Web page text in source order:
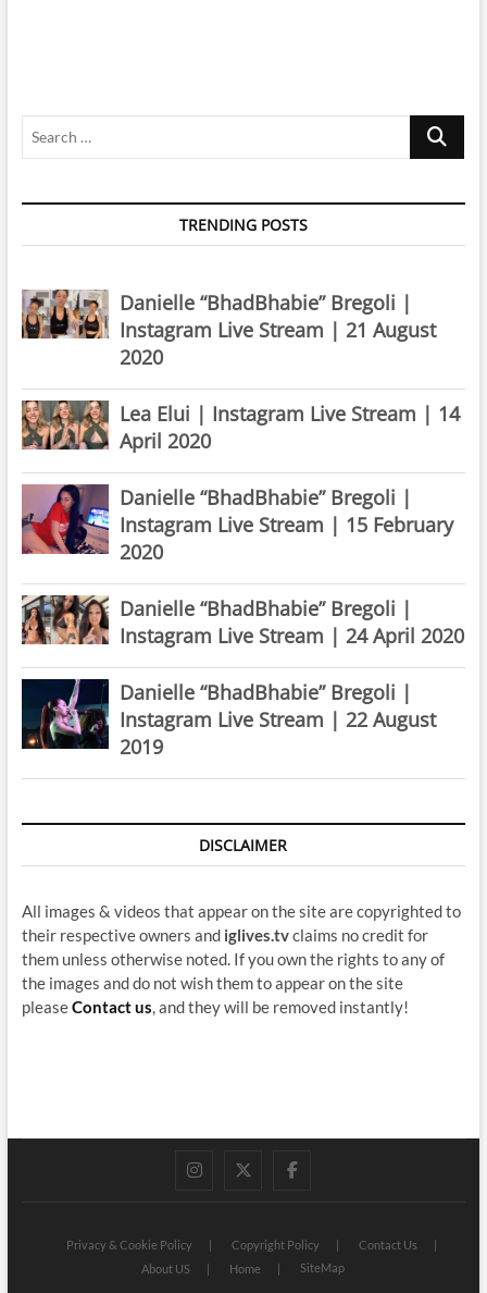
Search
TRENDING POSTS
Danielle “BhadBhabie” Bregoli |
Instagram Live Stream | 21 August
2020
Lea Elui | Instagram Live Stream | 14
April 2020
Danielle “BhadBhabie” Bregoli |
Instagram Live Stream | 15 February
2020
Danielle “BhadBhabie” Bregoli |
Instagram Live Stream | 24 April 2020
Danielle “BhadBhabie” Bregoli |
Instagram Live Stream | 22 August
2019
DISCLAIMER
All images & videos that appear on the site are copyrighted to
their respective owners and iglives.tvclaims no credit for
them unless otherwise noted. If you own the rights to any of
the images and do not wish them to appear on the site
pleaseContact us , and they will be removed instantly!
instagram
twitterfacebook
Privacy & Cookie Policy Copyright Policy
Contact Us
About US
Home SiteMap